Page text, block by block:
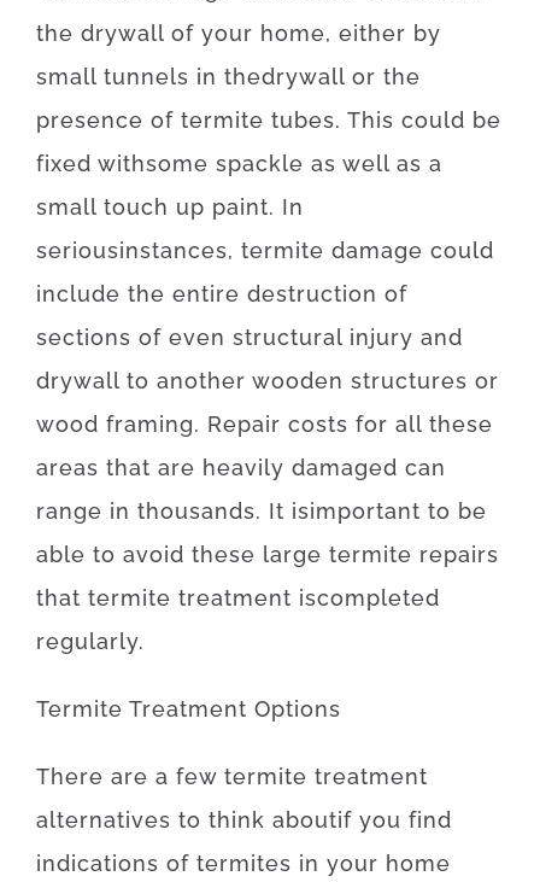
the drywall of your home, either by
small tunnels in thedrywall or the
presence of termite tubes. This could be
fixed withsome spackle as well as a
small touch up paint. In
seriousinstances, termite damage could
include the entire destruction of
sections of even structural injury and
drywall to another wooden structures or
wood framing. Repair costs for all these
areas that are heavily damaged can
range in thousands. It isimportant to be
able to avoid these large termite repairs
that termite treatment iscompleted
regularly.
Termite Treatment Options
There are a few termite treatment
alternatives to think aboutif you find
indications of termites in your home